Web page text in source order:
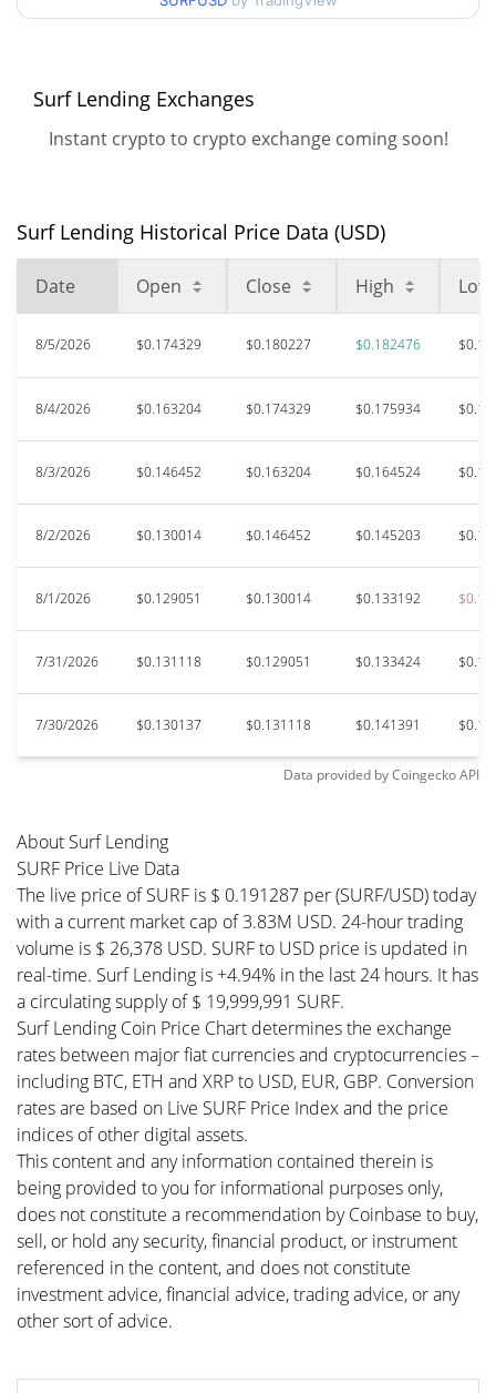
High
All Time High
$0.606445
All Time Low
Apr 21, 2026 (3 months ago)
$0.03290082
481.41%
Surf Lending Exchanges
Instant crypto to crypto exchange coming soon!
Surf Lending Historical Price Data (USD)
Date Open Close High Low
8/5/2026 $0.174329 $0.180227 $0.182476
8/4/2026 $0.163204 $0.174329 $0.175934
8/3/2026 $0.146452 $0.163204 $0.164524
8/2/2026 $0.130014 $0.146452 $0.145203
8/1/2026 $0.129051 $0.130014 $0.133192
7/31/2026 $0.131118 $0.129051 $0.133424
7/30/2026 $0.130137 $0.131118 $0.141391
Data provided byCoingeckoAPI
About Surf Lending
SURF Price Live Data
The live price of SURF is $ 0.191287 per (SURF/USD) today
with a current market cap of 3.83M USD. 24-hour trading
volume is $ 26,378 USD. SURF to USD price is updated in
real-time. Surf Lending is +4.94% in the last 24 hours. It has
a circulating supply of $ 19,999,991 SURF.
Surf Lending Coin Price Chart determines the exchange
rates between major fiat currencies and cryptocurrencies –
including BTC, ETH and XRP to USD, EUR, GBP. Conversion
rates are based on Live SURF Price Index and the price
indices of other digital assets.
This content and any information contained therein is
being provided to you for informational purposes only,
does not constitute a recommendation by Coinbase to buy,
sell, or hold any security, financial product, or instrument
referenced in the content, and does not constitute
investment advice, financial advice, trading advice, or any
other sort of advice.